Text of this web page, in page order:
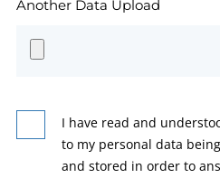
Another Data Upload
I have read and
to my personal data
and stored in order to